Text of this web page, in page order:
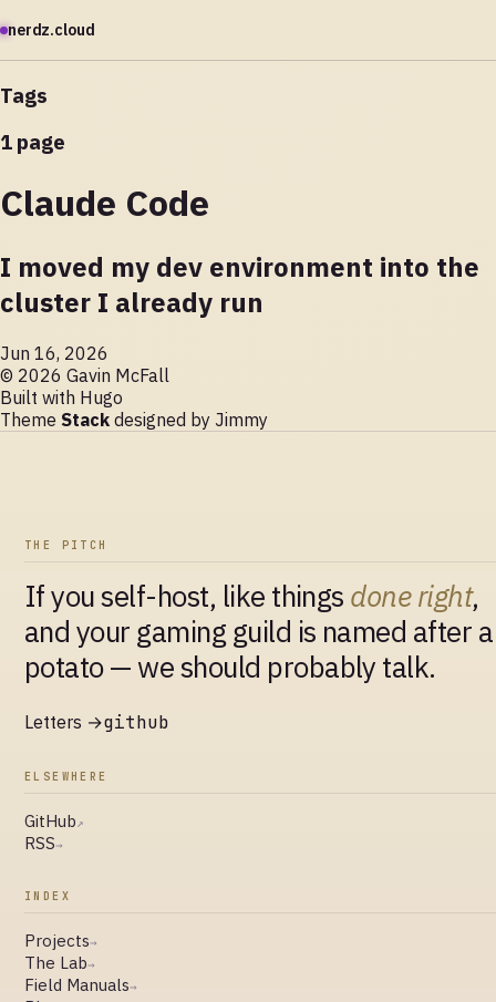
nerdz.cloud
Tags
1 page
Claude Code
I moved my dev environment into the
cluster I already run
Jun 16, 2026
© 2026 Gavin McFall
Built with Hugo
Theme Stack designed by Jimmy
THE PITCH
If you self-host, like things done right,
and your gaming guild is named after a
potato — we should probably talk.
Letters →github
ELSEWHERE
GitHub↗
RSS→
INDEX
Projects→
The Lab→
Field Manuals→